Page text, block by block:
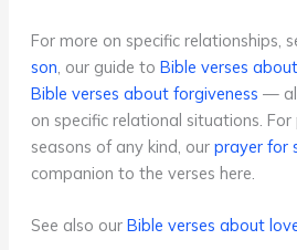
For more on specific relationships,
son, our guide to Bible verses
Bible verses about forgiveness —
on specific relational situations.
seasons of any kind, our prayer for
companion to the verses here.
See also our Bible verses about